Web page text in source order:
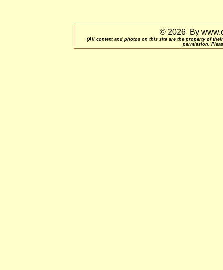
© 2026 By
(All content and photos on this site are the property of
permission.